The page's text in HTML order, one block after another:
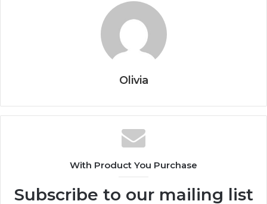
Olivia
With Product You Purchase
Subscribe to our mailing list